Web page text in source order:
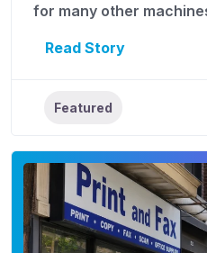
for many other
Read Story
Featured